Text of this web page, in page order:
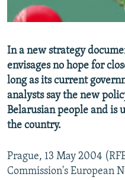
CONTACT US
Subscribe
FOLLOW US
All RFE/RL sites
In a new strategy
envisages no hope for
long as its current
analysts say the new
Belarusian people and is
the country.
Prague, 13 May 2004
Commission's European